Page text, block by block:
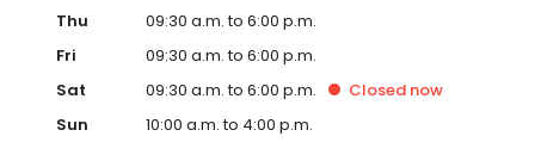
Thu
09:30 a.m. to 6:00 p.m.
Fri
09:30 a.m. to 6:00 p.m.
Sat
09:30 a.m. to 6:00 p.m. Closed now
Sun
10:00 a.m. to 4:00 p.m.